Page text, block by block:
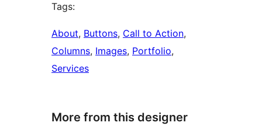
Tags:
About, Buttons, Call to Action
Columns, Images, Portfolio
Services
More from this designer